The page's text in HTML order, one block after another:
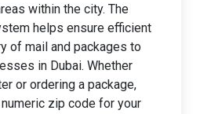
within the city. The
helps ensure efficient
of mail and packages to
in Dubai. Whether
or ordering a package,
zip code for your